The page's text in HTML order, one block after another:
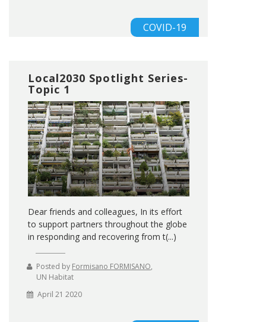
COVID-19
Local2030 Spotlight Series-
Topic 1
Dear friends and colleagues, In its effort
to support partners throughout the globe
in responding and recovering from t(...)
Posted by Formisano FORMISANO,
UN Habitat
April 21 2020